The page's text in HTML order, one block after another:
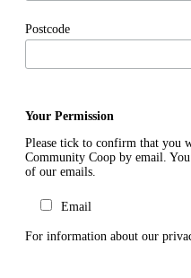
Postcode
Your Permission
Please tick to confirm that you
Community Coop by email.
of our emails.
Email
For information about our